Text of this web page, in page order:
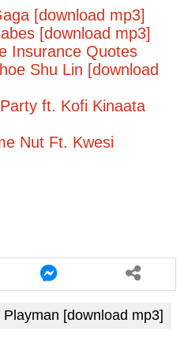
[download mp3]
[download mp3]
Insurance Quotes
Shu Lin [download
ft. Kofi Kinaata
Nut Ft. Kwesi
[download mp3]